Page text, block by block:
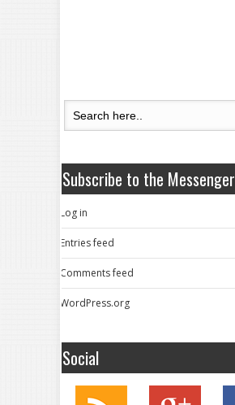
Subscribe to the Messenger
Log in
Entries feed
Comments feed
WordPress.org
Social